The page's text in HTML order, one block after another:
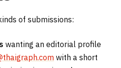
of submissions:
wanting an editorial profile
with a short